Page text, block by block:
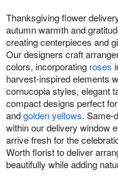
Thanksgiving flower
autumn warmth and
creating centerpieces and
Our designers craft
colors, incorporating roses
harvest-inspired elements
cornucopia styles, elegant
compact designs perfect
andgolden yellows. Same-
within our delivery window
arrive fresh for the
Worth florist to deliver
beautifully while adding